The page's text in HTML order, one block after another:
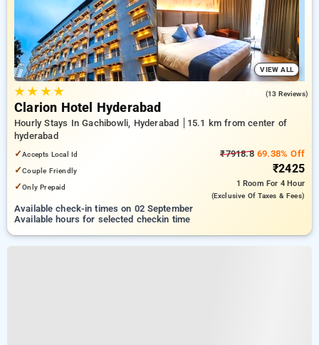
VIEW ALL
★★ ★★ (13 Reviews)
Clarion Hotel Hyderabad
Hourly Stays In Gachibowli, Hyderabad
15.1 km from center of
hyderabad
✓Accepts Local Id
✓Couple Friendly
✓Only Prepaid
₹7918.869.38% Off
₹2425
1 Room For 4 Hour
(exclusive Of Taxes & Fees)
Available check-in times on 02 September
Available hours for selected checkin time